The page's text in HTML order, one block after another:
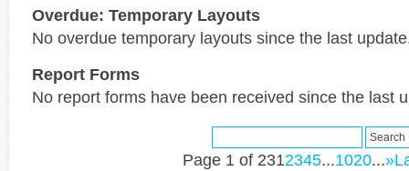
Overdue: Temporary Layouts
No overdue temporary layouts since the last
Report Forms
No report forms have been received since the last
Page 1 of 2312345...1020...»